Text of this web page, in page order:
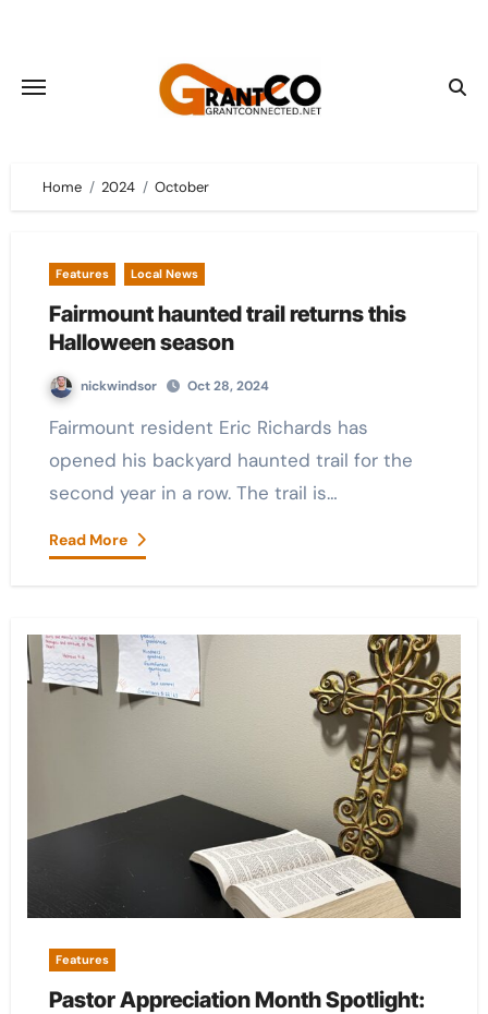
content
Home 2024 October
Features Local News
Fairmount haunted trail returns this
Halloween season
nickwindsor Oct 28, 2024
Fairmount resident Eric Richards has
opened his backyard haunted trail for the
second year in a row. The trail is…
Read More
Features
Pastor Appreciation Month Spotlight: